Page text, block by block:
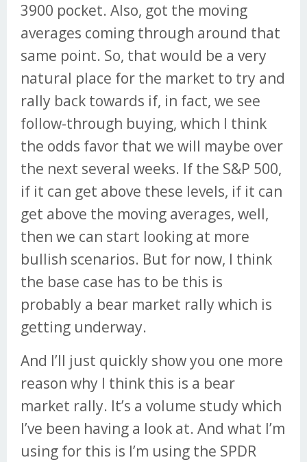
3900 pocket. Also, got the moving
averages coming through around that
same point. So, that would be a very
natural place for the market to try and
rally back towards if, in fact, we see
follow-through buying, which I think
the odds favor that we will maybe over
the next several weeks. If the S&P 500,
if it can get above these levels, if it can
get above the moving averages, well,
then we can start looking at more
bullish scenarios. But for now, I think
the base case has to be this is
probably a bear market rally which is
getting underway.
And I’ll just quickly show you one more
reason why I think this is a bear
market rally. It’s a volume study which
I’ve been having a look at. And what I’m
using for this is I’m using the SPDR